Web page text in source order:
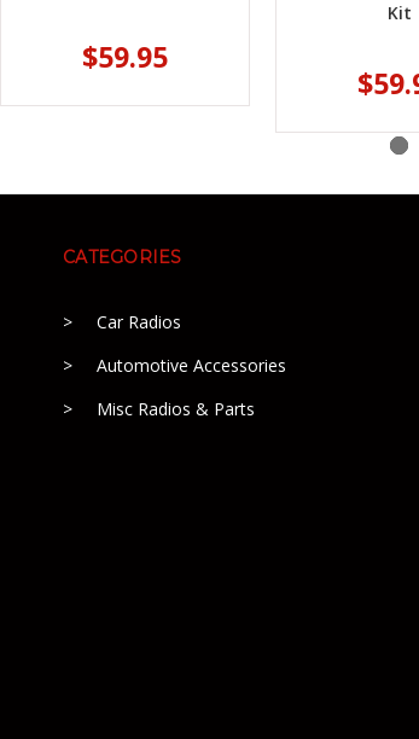
$59.95
Kit
CATEGORIES
Car Radios
Automotive Accessories
Misc Radios & Parts